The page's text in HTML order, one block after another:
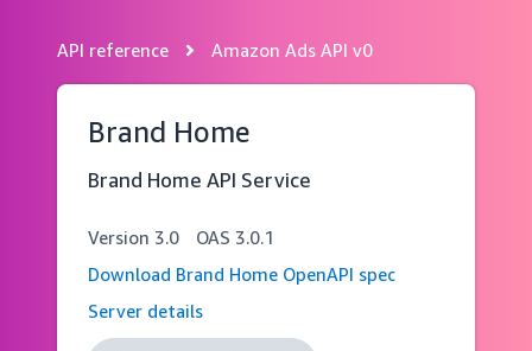
SkipAPI reference Amazon Ads API v0
Brand Home
Brand Home API Service
Version 3.0 OAS 3.0.1
Download Brand Home OpenAPI spec
Server details